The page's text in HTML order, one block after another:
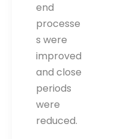
end
processe
s were
improved
and close
periods
were
reduced.